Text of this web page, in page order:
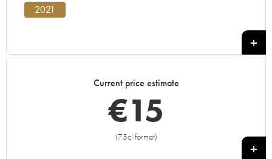
2021
Current price estimate
€15
(75cl format)
+